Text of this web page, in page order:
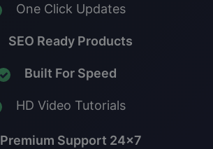
One Click Updates
SEO Ready Products
Built For Speed
HD Video Tutorials
Premium Support 24x7